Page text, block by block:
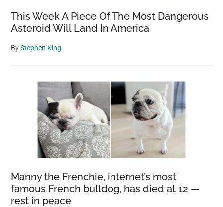
This Week A Piece Of The Most Dangerous
Asteroid Will Land In America
ByStephen King
Manny the Frenchie, internet’s most
famous French bulldog, has died at 12 —
rest in peace